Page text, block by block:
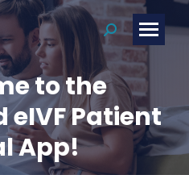
Search:
to the
eIVF Patient
App!